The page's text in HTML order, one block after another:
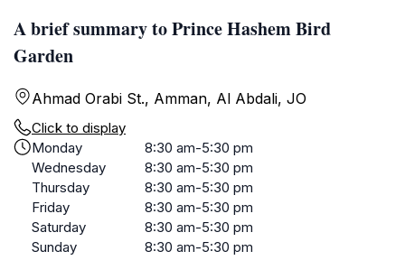
A brief summary to Prince Hashem Bird
Garden
Ahmad Orabi St., Amman, Al Abdali, JO
Click to display
Monday
8:30 am-5:30 pm
Wednesday
8:30 am-5:30 pm
Thursday
8:30 am-5:30 pm
Friday
8:30 am-5:30 pm
Saturday
8:30 am-5:30 pm
Sunday
8:30 am-5:30 pm